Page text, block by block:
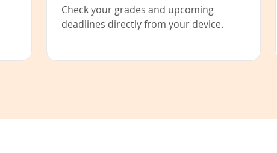
Check your grades and upcoming
deadlines directly from your device.